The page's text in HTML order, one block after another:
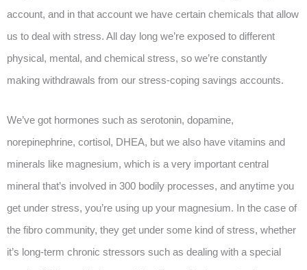
account, and in that account we have certain chemicals that allow
us to deal with stress. All day long we’re exposed to different
physical, mental, and chemical stress, so we’re constantly
making withdrawals from our stress-coping savings accounts.
We’ve got hormones such as serotonin, dopamine,
norepinephrine, cortisol, DHEA, but we also have vitamins and
minerals like magnesium, which is a very important central
mineral that’s involved in 300 bodily processes, and anytime you
get under stress, you’re using up your magnesium. In the case of
the fibro community, they get under some kind of stress, whether
it’s long-term chronic stressors such as dealing with a special